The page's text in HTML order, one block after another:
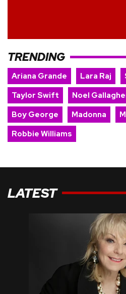
TRENDING
Ariana Grande Lara Raj
Taylor Swift
Noel
Boy George
Madonna
Robbie Williams
LATEST